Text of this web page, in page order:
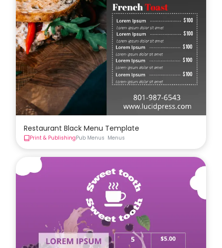
Restaurant Black Menu Template
Print & PublishingPub Menus Menus